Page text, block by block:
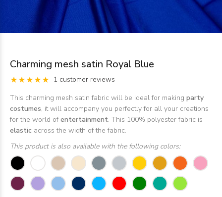
Charming mesh satin Royal Blue
1 customer reviews
This charming mesh satin fabric will be ideal for making party
costumes, it will accompany you perfectly for all your creations
for the world ofentertainment. This 100% polyester fabric is
elastic across the width of the fabric.
This product is also available with the following colors: